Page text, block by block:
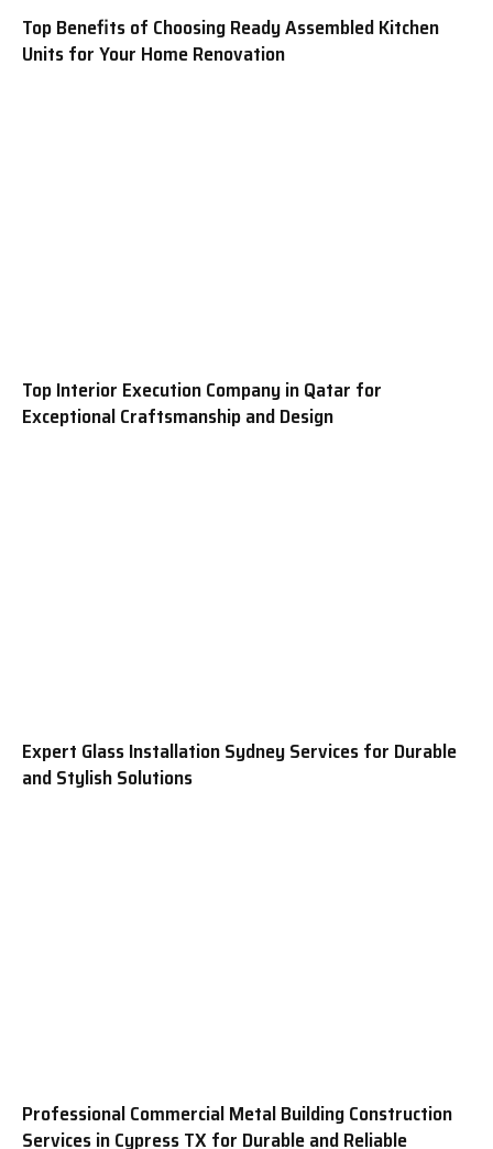
Top Benefits of Choosing Ready Assembled Kitchen
Units for Your Home Renovation
Top Interior Execution Company in Qatar for
Exceptional Craftsmanship and Design
Expert Glass Installation Sydney Services for Durable
and Stylish Solutions
Professional Commercial Metal Building Construction
Services in Cypress TX for Durable and Reliable